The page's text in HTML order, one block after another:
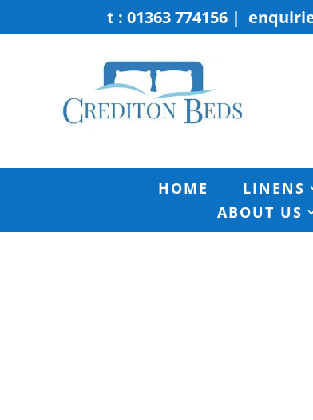
t : 01363 774156 |
HOME LINENS
ABOUT US